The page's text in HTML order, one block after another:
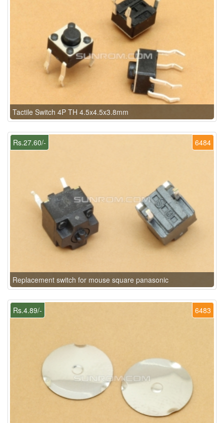
Tactile Switch 4P TH 4.5x4.5x3.8mm
6484
Rs.27.60/-
Replacement switch for mouse square panasonic
6483
Rs.4.89/-